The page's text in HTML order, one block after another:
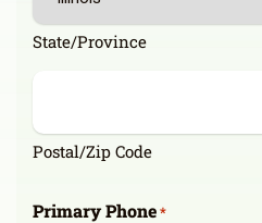
State/Province
Postal/Zip Code
Primary Phone*